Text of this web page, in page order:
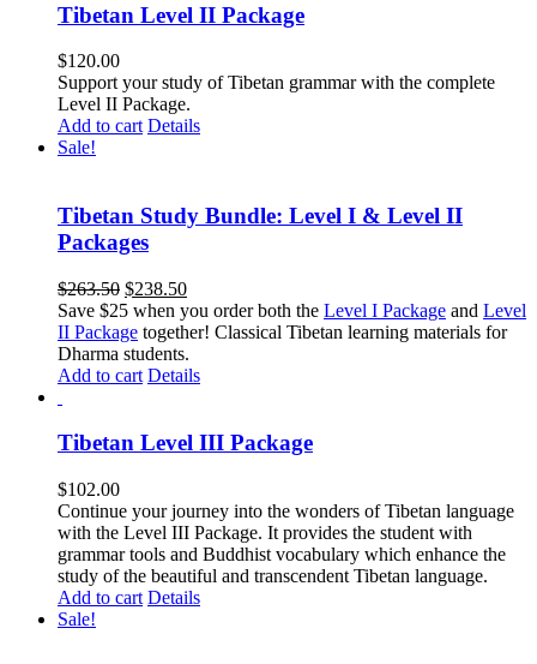
Tibetan Level II Package
$120.00
Support your study of Tibetan grammar with the complete
Level II Package.
Add to cart Details
Sale!
Tibetan Study Bundle: Level I & Level II
Packages
$263.50 Original
price
was:
$263.50.
$238.50Current
price
is:
Save $25 when you order both the Level I Package and Level
II Package together! Classical Tibetan learning materials for
Dharma students.
Add to cart Details
Tibetan Level III Package
$102.00
Continue your journey into the wonders of Tibetan language
with the Level III Package. It provides the student with
grammar tools and Buddhist vocabulary which enhance the
study of the beautiful and transcendent Tibetan language.
Add to cart Details
Sale!